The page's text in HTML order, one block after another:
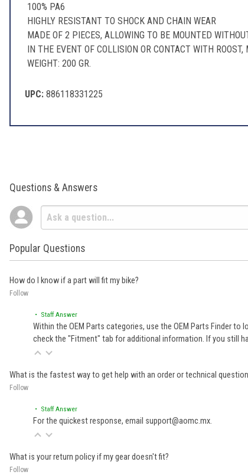
100% PA6
HIGHLY RESISTANT TO SHOCK AND CHAIN WEAR
MADE OF 2 PIECES, ALLOWING TO BE MOUNTED
IN THE EVENT OF COLLISION OR CONTACT WITH ROOST,
WEIGHT: 200 GR.
UPC: 886118331225
Questions & Answers
Popular Questions
How do I know if a part will fit my bike?
Follow
• Staff Answer
Within the OEM Parts categories, use the OEM Parts Finder
check the "Fitment" tab for additional information. If you still
What is the fastest way to get help with an order or technical
Follow
• Staff Answer
For the quickest response, email support@aomc.mx.
What is your return policy if my gear doesn't fit?
Follow